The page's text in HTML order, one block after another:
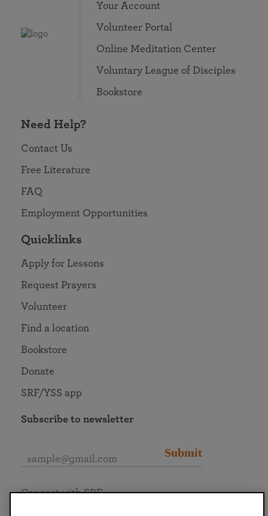
Your Account
Volunteer Portal
Online Meditation Center
Voluntary League of Disciples
Bookstore
Need Help?
Contact Us
Free Literature
FAQ
Employment Opportunities
Quicklinks
Apply for Lessons
Request Prayers
Volunteer
Find a location
Bookstore
Donate
SRF/YSS app
Subscribe to newsletter
Submit
Connect with SRF